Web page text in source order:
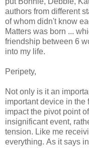
authors from different
of whom didn't know
Matters was born ...
friendship between 6
into my life.
Peripety,
Not only is it an
important device in the
impact the pivot point
insignificant event,
tension. Like me
everything. As it says